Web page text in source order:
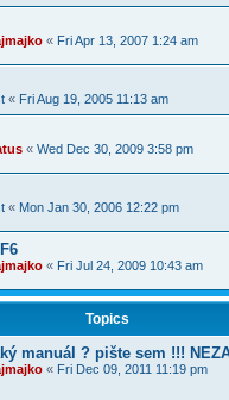
« Fri Apr 13, 2007 1:24 am
« Fri Aug 19, 2005 11:13 am
« Wed Dec 30, 2009 3:58 pm
« Mon Jan 30, 2006 12:22 pm
« Fri Jul 24, 2009 10:43 am
Topics
manuál ? pište sem !!!
« Fri Dec 09, 2011 11:19 pm